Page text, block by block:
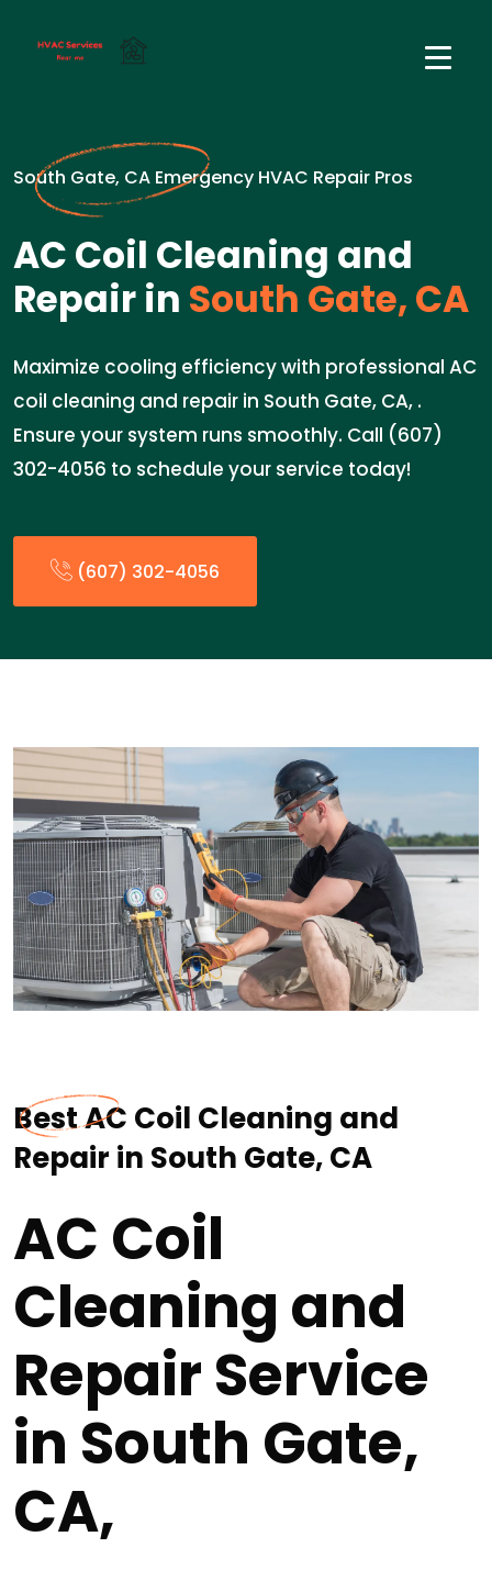
South Gate, CA Emergency HVAC Repair Pros
AC Coil Cleaning and
Repair in South Gate, CA
Maximize cooling efficiency with professional AC
coil cleaning and repair in South Gate, CA, .
Ensure your system runs smoothly. Call (607)
302-4056 to schedule your service today!
(607) 302-4056
Best AC Coil Cleaning and
Repair in South Gate, CA
AC Coil
Cleaning and
Repair Service
in South Gate,
CA,